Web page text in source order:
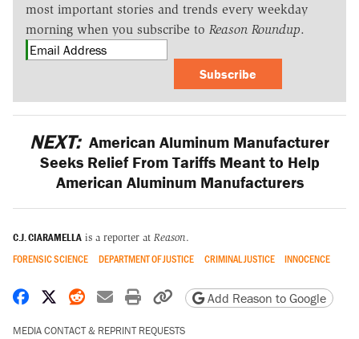
most important stories and trends every weekday
morning when you subscribe to Reason Roundup.
Subscribe
NEXT: American Aluminum Manufacturer
Seeks Relief From Tariffs Meant to Help
American Aluminum Manufacturers
C.J. CIARAMELLA is a reporter at Reason.
FORENSIC SCIENCE DEPARTMENT OF JUSTICE CRIMINAL JUSTICE INNOCENCE
Share on Facebook
Share on X
Share on Reddit
Share by email
Print friendly version
Copy page URL
Add Reason to Google
MEDIA CONTACT & REPRINT REQUESTS